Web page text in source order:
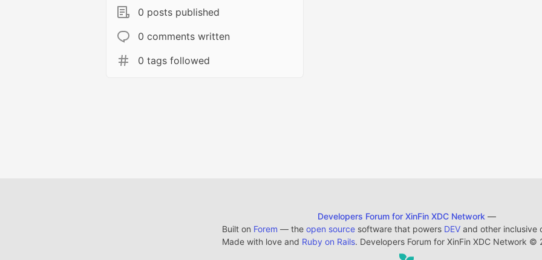
0 posts published
0 comments written
0 tags followed
Developers Forum for XinFin XDC Network —
Built on Forem — the open sourcesoftware that powers DEVand other inclusive
Made with love and Ruby on Rails. Developers Forum for XinFin XDC Network ©